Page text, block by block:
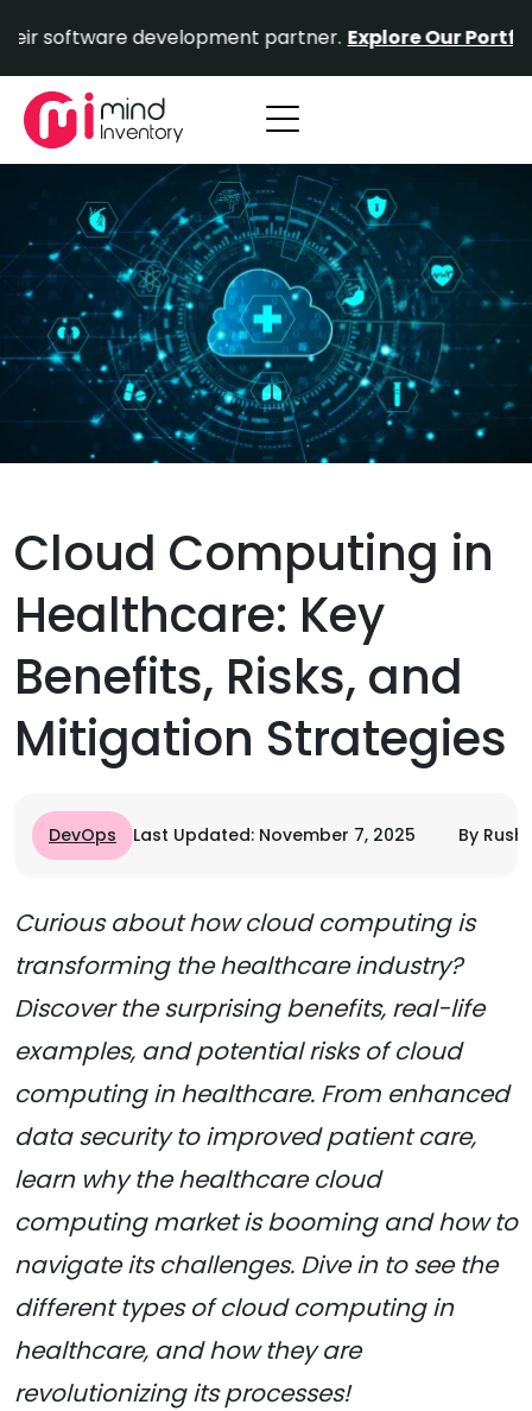
content
development partner. Explore Our Portfolio.
Cloud Computing in
Healthcare: Key
Benefits, Risks, and
Mitigation Strategies
DevOps Last Updated: November 7, 2025 By
Curious about how cloud computing is
transforming the healthcare industry?
Discover the surprising benefits, real-life
examples, and potential risks of cloud
computing in healthcare. From enhanced
data security to improved patient care,
learn why the healthcare cloud
computing market is booming and how to
navigate its challenges. Dive in to see the
different types of cloud computing in
healthcare, and how they are
revolutionizing its processes!